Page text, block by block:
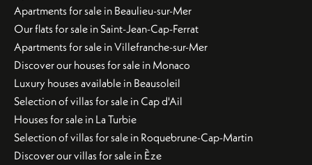
Apartments for sale in Beaulieu-sur-Mer
Our flats for sale in Saint-Jean-Cap-Ferrat
Apartments for sale in Villefranche-sur-Mer
Discover our houses for sale in Monaco
Luxury houses available in Beausoleil
Selection of villas for sale in Cap d'Ail
Houses for sale in La Turbie
Selection of villas for sale in Roquebrune-Cap-Martin
Discover our villas for sale in Èze